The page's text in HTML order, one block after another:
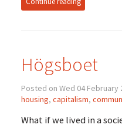
Högsboet
Posted on Wed 04 February
housing, capitalism,
What if we lived in a